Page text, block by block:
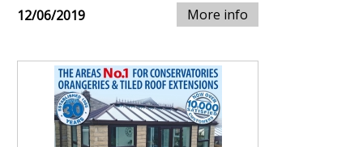
12/06/2019 More info